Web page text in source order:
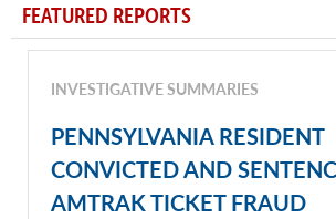
FEATURED REPORTS
INVESTIGATIVE SUMMARIES
PENNSYLVANIA RESIDENT
CONVICTED AND
AMTRAK TICKET FRAUD